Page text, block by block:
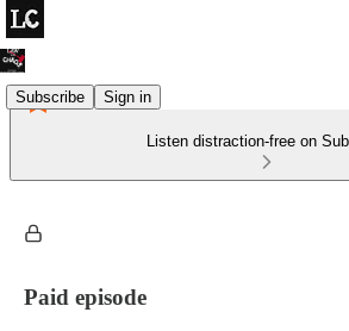
Subscribe Sign in
Listen distraction-free on
Paid episode